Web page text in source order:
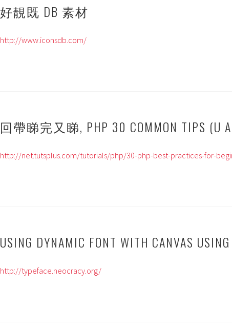
好靚既 DB 素材
http://www.iconsdb.com/
回帶睇完又睇, PHP 30 COMMON TIPS (U
http://net.tutsplus.com/tutorials/php/30-php-best-practices-for-
USING DYNAMIC FONT WITH CANVAS USING
http://typeface.neocracy.org/